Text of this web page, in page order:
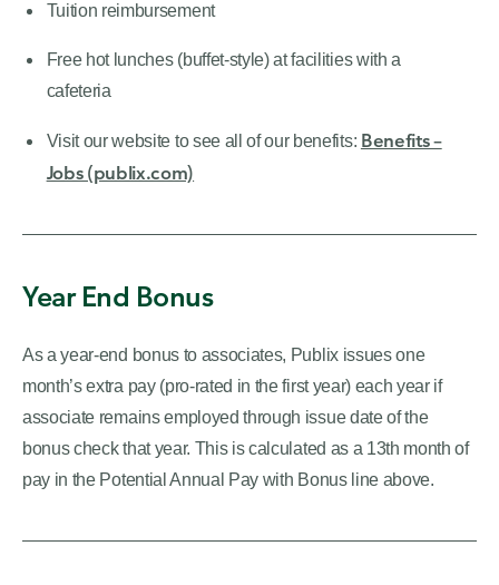
Tuition reimbursement
Free hot lunches (buffet-style) at facilities with a
cafeteria
Visit our website to see all of our benefits: Benefits –
Jobs (publix.com)
Year End Bonus
As a year-end bonus to associates, Publix issues one
month’s extra pay (pro-rated in the first year) each year if
associate remains employed through issue date of the
bonus check that year. This is calculated as a 13th month of
pay in the Potential Annual Pay with Bonus line above.